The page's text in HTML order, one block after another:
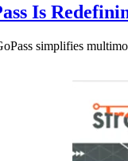
Is
simplifies